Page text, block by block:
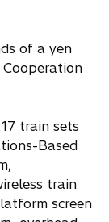
of a yen
train sets
Based
train
screen